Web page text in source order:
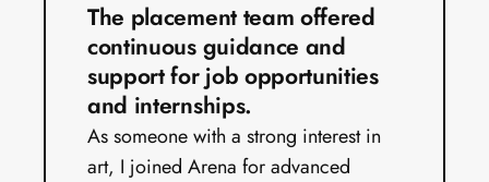
The placement team offered
continuous guidance and
support for job opportunities
and internships.
As someone with a strong interest in
art, I joined Arena for advanced